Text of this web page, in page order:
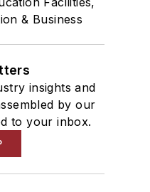
& Business
insights and
by our
to your inbox.